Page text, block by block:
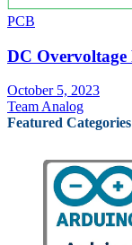
PCB
DC
October 5, 2023
Team Analog
Featured Categories